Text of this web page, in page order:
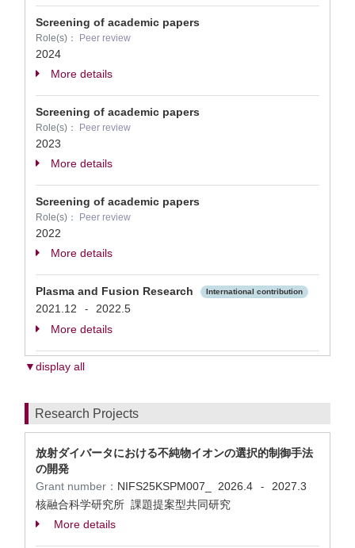
Screening of academic papers
Role(s)： Peer review
2024
More details
Screening of academic papers
Role(s)： Peer review
2023
More details
Screening of academic papers
Role(s)： Peer review
2022
More details
Plasma and Fusion Research International contribution
2021.12 -
2022.5
More details
▼display all
Research Projects
放射ダイバータにおける不純物イオンの選択的制御手法
の開発
Grant number： NIFS25KSPM007_ 2026.4 -
2027.3
核融合科学研究所 課題提案型共同研究
More details